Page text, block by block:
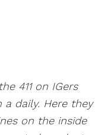
411 on IGers
a daily. Here they
on the inside